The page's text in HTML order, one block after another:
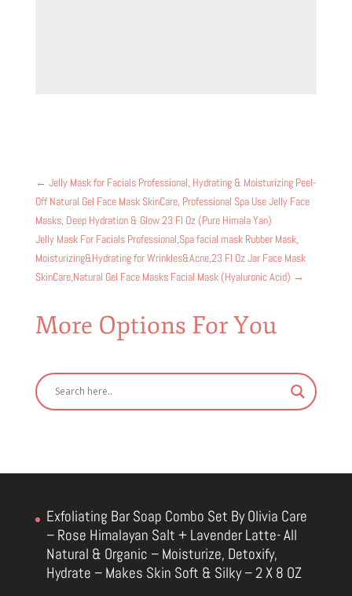
← Jelly Mask for Facials Professional, Hydrating & Moisturizing Peel-
Off Natural Gel Face Mask SkinCare, Professional Spa Use Jelly Face
Masks, Deep Hydration & Glow 23 Fl Oz (Pure Himala Yan)
Jelly Mask For Facials Professional,Spa facial mask Rubber Mask,
Moisturizing&Hydrating for Wrinkles&Acne,23 Fl Oz Jar Face Mask
SkinCare,Natural Gel Face Masks Facial Mask (Hyaluronic Acid) →
More Options For You
Exfoliating Bar Soap Combo Set By Olivia Care
– Rose Himalayan Salt + Lavender Latte- All
Natural & Organic – Moisturize, Detoxify,
Hydrate – Makes Skin Soft & Silky – 2 X 8 OZ